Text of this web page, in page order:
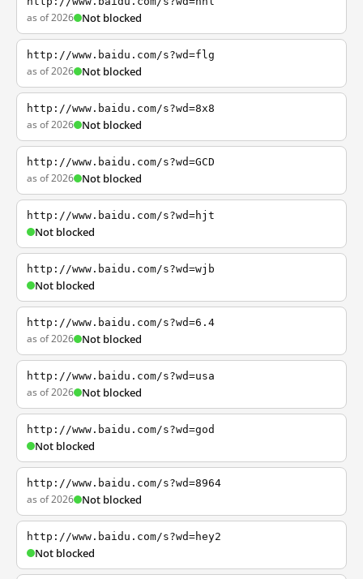
as of 2026 Not blocked
http://www.baidu.com/s?wd=flg
as of 2026 Not blocked
http://www.baidu.com/s?wd=8x8
as of 2026 Not blocked
http://www.baidu.com/s?wd=GCD
as of 2026 Not blocked
http://www.baidu.com/s?wd=hjt
Not blocked
http://www.baidu.com/s?wd=wjb
Not blocked
http://www.baidu.com/s?wd=6.4
as of 2026 Not blocked
http://www.baidu.com/s?wd=usa
as of 2026 Not blocked
http://www.baidu.com/s?wd=god
Not blocked
http://www.baidu.com/s?wd=8964
as of 2026 Not blocked
http://www.baidu.com/s?wd=hey2
Not blocked